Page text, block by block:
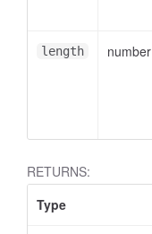
length number
RETURNS:
Type